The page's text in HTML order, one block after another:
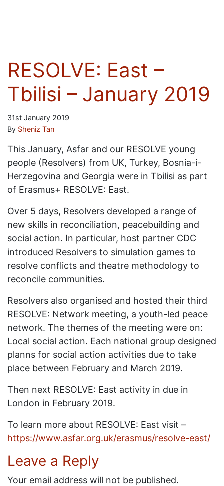
RESOLVE: East –
Tbilisi – January 2019
31st January 2019
By Sheniz Tan
This January, Asfar and our RESOLVE young
people (Resolvers) from UK, Turkey, Bosnia-i-
Herzegovina and Georgia were in Tbilisi as part
of Erasmus+ RESOLVE: East.
Over 5 days, Resolvers developed a range of
new skills in reconciliation, peacebuilding and
social action. In particular, host partner CDC
introduced Resolvers to simulation games to
resolve conflicts and theatre methodology to
reconcile communities.
Resolvers also organised and hosted their third
RESOLVE: Network meeting, a youth-led peace
network. The themes of the meeting were on:
Local social action. Each national group designed
planns for social action activities due to take
place between February and March 2019.
Then next RESOLVE: East activity in due in
London in February 2019.
To learn more about RESOLVE: East visit –
https://www.asfar.org.uk/erasmus/resolve-east/
Leave a Reply
Your email address will not be published.